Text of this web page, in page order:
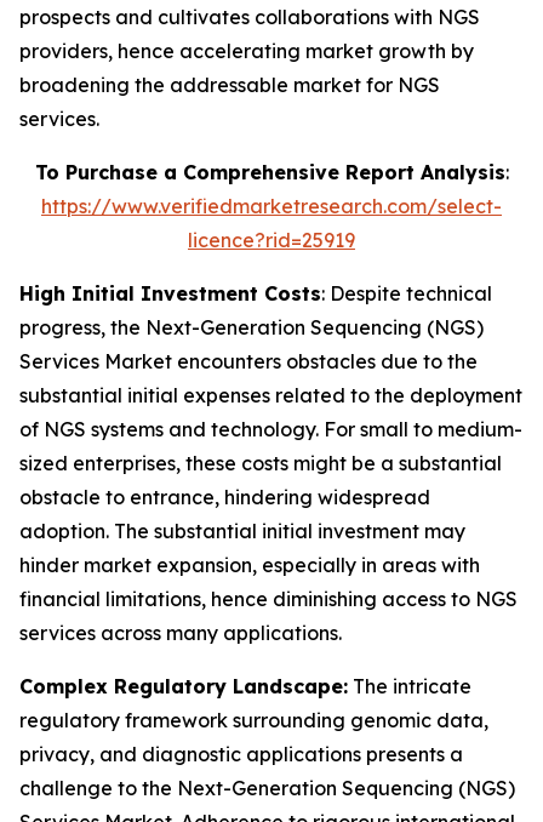
prospects and cultivates collaborations with NGS
providers, hence accelerating market growth by
broadening the addressable market for NGS
services.
To Purchase a Comprehensive Report Analysis:
https://www.verifiedmarketresearch.com/select-
licence?rid=25919
High Initial Investment Costs: Despite technical
progress, the Next-Generation Sequencing (NGS)
Services Market encounters obstacles due to the
substantial initial expenses related to the deployment
of NGS systems and technology. For small to medium-
sized enterprises, these costs might be a substantial
obstacle to entrance, hindering widespread
adoption. The substantial initial investment may
hinder market expansion, especially in areas with
financial limitations, hence diminishing access to NGS
services across many applications.
Complex Regulatory Landscape: The intricate
regulatory framework surrounding genomic data,
privacy, and diagnostic applications presents a
challenge to the Next-Generation Sequencing (NGS)